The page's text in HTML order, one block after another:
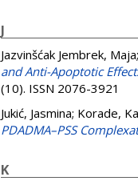
J
Jazvinšćak Jembrek, Maja;
and Anti-Apoptotic
(10). ISSN 2076-3921
Jukić, Jasmina; Korade,
PDADMA–PSS
K